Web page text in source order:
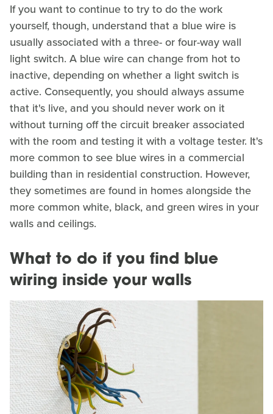
If you want to continue to try to do the work
yourself, though, understand that a blue wire is
usually associated with a three- or four-way wall
light switch. A blue wire can change from hot to
inactive, depending on whether a light switch is
active. Consequently, you should always assume
that it's live, and you should never work on it
without turning off the circuit breaker associated
with the room and testing it with a voltage tester. It's
more common to see blue wires in a commercial
building than in residential construction. However,
they sometimes are found in homes alongside the
more common white, black, and green wires in your
walls and ceilings.
What to do if you find blue
wiring inside your walls